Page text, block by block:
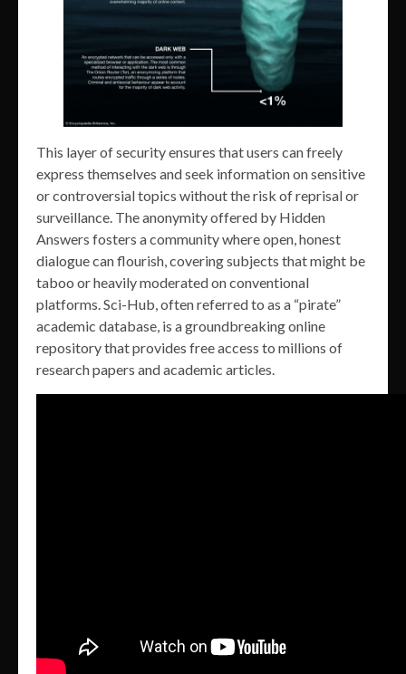
This layer of security ensures that users can freely
express themselves and seek information on sensitive
or controversial topics without the risk of reprisal or
surveillance. The anonymity offered by Hidden
Answers fosters a community where open, honest
dialogue can flourish, covering subjects that might be
taboo or heavily moderated on conventional
platforms. Sci-Hub, often referred to as a “pirate”
academic database, is a groundbreaking online
repository that provides free access to millions of
research papers and academic articles.